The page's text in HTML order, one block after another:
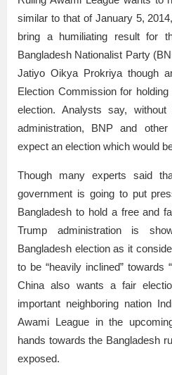
similar to that of January 5,
bring a humiliating result for
Bangladesh Nationalist Party
Jatiyo Oikya Prokriya though
Election Commission for
election. Analysts say,
administration, BNP and
expect an election which would
Though many experts said
government is going to put
Bangladesh to hold a free and
Trump administration is
Bangladesh election as it
to be “heavily inclined” towards
China also wants a fair
important neighboring nation
Awami League in the
hands towards the Bangladesh
exposed.